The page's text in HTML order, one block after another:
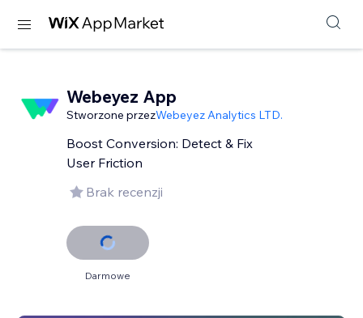
Webeyez App
Stworzone przezWebeyez Analytics LTD.
Boost Conversion: Detect & Fix
User Friction
Brak recenzji
Darmowe